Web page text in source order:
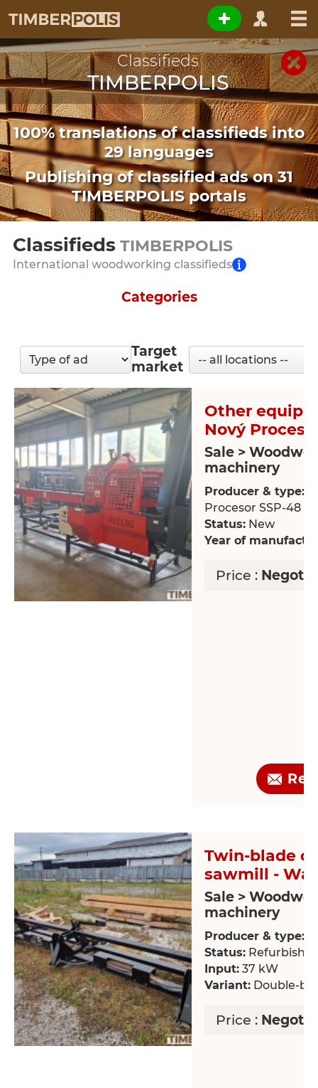
Classifieds
TIMBERPOLIS
100% translations of classifieds into
29 languages
Publishing of classified ads on 31
TIMBERPOLIS portals
Classifieds TIMBERPOLIS
International woodworking classifieds
Categories
Target
market
Other
Nový
Sale >
machinery
Producer & type:
Procesor SSP-48
Status: New
Year of
Price :
Twin-blade
sawmill -
Sale >
machinery
Producer & type:
Status:
Input: 37 kW
Variant: Double-
Price :